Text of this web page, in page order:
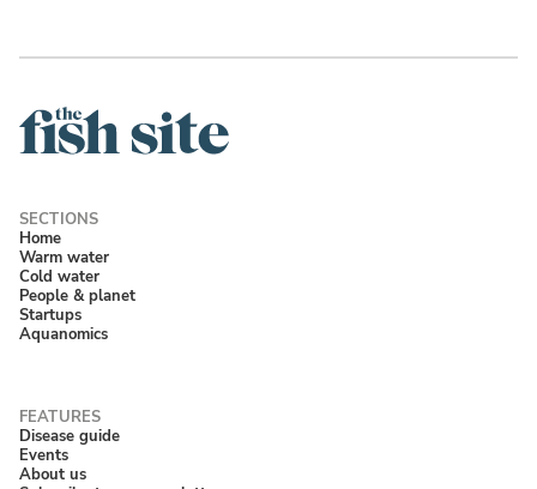
Home
Warm water
Cold water
People & planet
Startups
Aquanomics
Disease guide
Events
About us